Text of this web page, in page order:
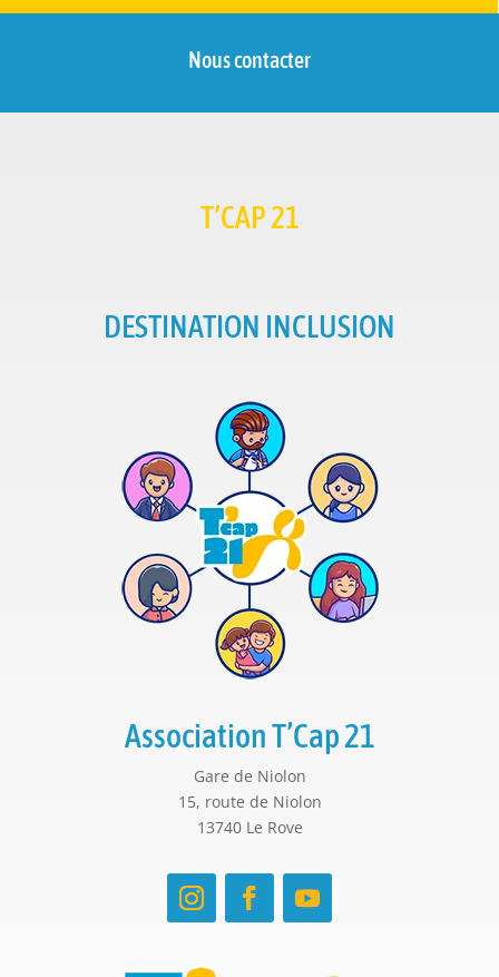
Nous contacter
T’CAP 21
DESTINATION INCLUSION
Association T’Cap 21
Gare de Niolon
15, route de Niolon
13740 Le Rove